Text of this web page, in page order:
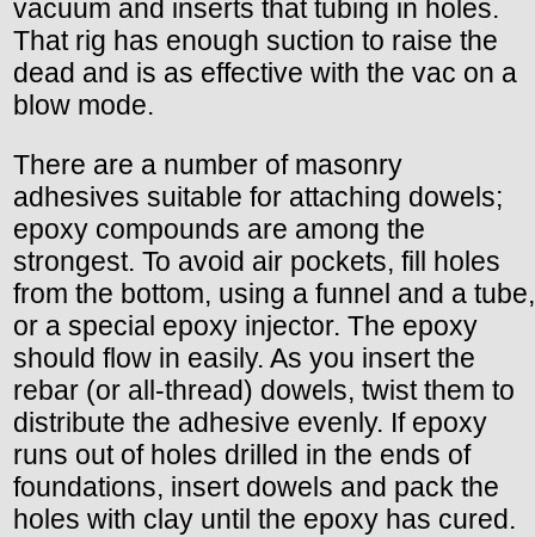
vacuum and inserts that tubing in holes.
That rig has enough suction to raise the
dead and is as effective with the vac on a
blow mode.
There are a number of masonry
adhesives suitable for attaching dowels;
epoxy compounds are among the
strongest. To avoid air pockets, fill holes
from the bottom, using a funnel and a tube,
or a special epoxy injector. The epoxy
should flow in easily. As you insert the
rebar (or all-thread) dowels, twist them to
distribute the adhesive evenly. If epoxy
runs out of holes drilled in the ends of
foundations, insert dowels and pack the
holes with clay until the epoxy has cured.